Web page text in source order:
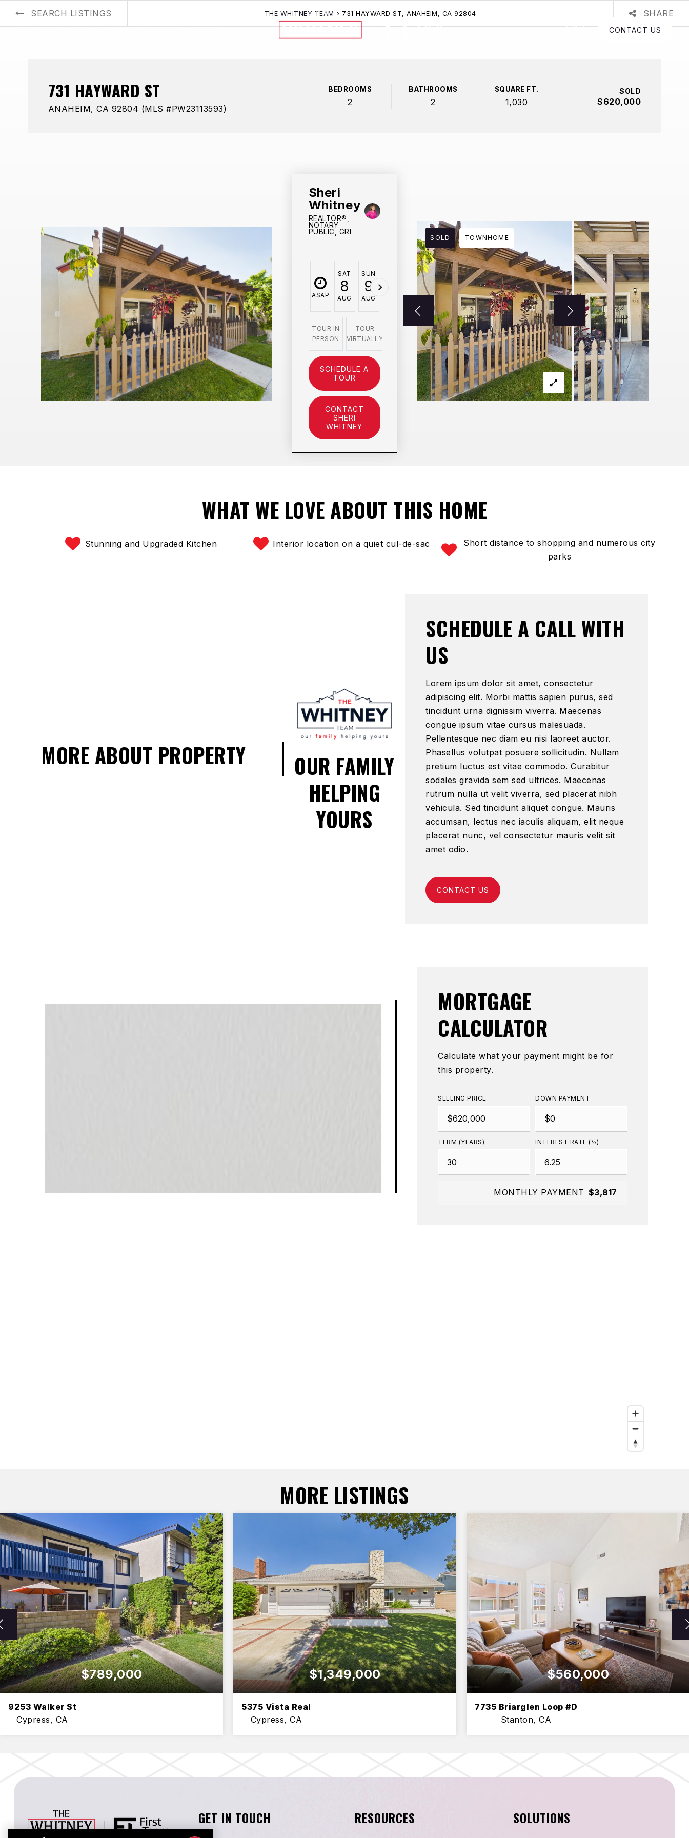
CONTACT US
SEARCH LISTINGS THE WHITNEY TEAM › 731 HAYWARD ST, ANAHEIM, CA 92804 SHARE
731 HAYWARD ST
ANAHEIM, CA 92804 (MLS #PW23113593)
BEDROOMS
2
BATHROOMS
2
SQUARE FT.
1,030
SOLD
$620,000
Sheri
Whitney
REALTOR®,
NOTARY
PUBLIC, GRI
ASAP
SAT
8
AUG
SUN
9
AUG
TUE
11
WED
12
THU
13
AUG
FRI
14
AUG
SAT
15
AUG
SUN
16
AUG
MON
17
TUE
18
AUG
WED
19
AUG
THU
20
AUG
TOUR IN
PERSON
TOUR
VIRTUALLY
SCHEDULE A
TOUR
CONTACT
SHERI
WHITNEY
SOLD TOWNHOME
Stunning and Upgraded Kitchen Interior location on a quiet cul-de-sac
Short distance to shopping and numerous city
parks
WHAT WE LOVE ABOUT THIS HOME
MORE ABOUT PROPERTY
SCHEDULE A CALL WITH
US
Lorem ipsum dolor sit amet, consectetur
adipiscing elit. Morbi mattis sapien purus, sed
tincidunt urna dignissim viverra. Maecenas
congue ipsum vitae cursus malesuada.
Pellentesque nec diam eu nisi laoreet auctor.
Phasellus volutpat posuere sollicitudin. Nullam
pretium luctus est vitae commodo. Curabitur
sodales gravida sem sed ultrices. Maecenas
rutrum nulla ut velit viverra, sed placerat nibh
vehicula. Sed tincidunt aliquet congue. Mauris
accumsan, lectus nec iaculis aliquam, elit neque
placerat nunc, vel consectetur mauris velit sit
amet odio.
CONTACT US
OUR FAMILY
HELPING
YOURS
MORTGAGE
CALCULATOR
Calculate what your payment might be for
this property.
SELLING PRICE DOWN PAYMENT
TERM (YEARS) INTEREST RATE (%)
MONTHLY PAYMENT $3,817
MORE LISTINGS
$789,000
9253 Walker St
Cypress, CA
$1,349,000
5375 Vista Real
Cypress, CA
$560,000
7735 Briarglen Loop #D
Stanton, CA
GET IN TOUCH RESOURCES SOLUTIONS